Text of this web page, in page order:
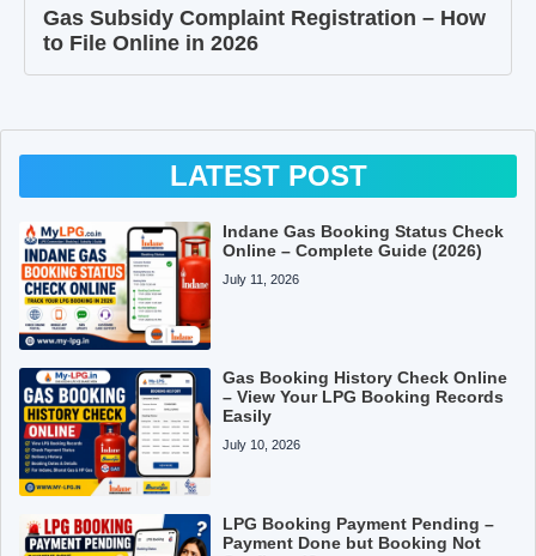
Gas Subsidy Complaint Registration – How
to File Online in 2026
LATEST POST
Indane Gas Booking Status Check
Online – Complete Guide (2026)
July 11, 2026
Gas Booking History Check Online
– View Your LPG Booking Records
Easily
July 10, 2026
LPG Booking Payment Pending –
Payment Done but Booking Not